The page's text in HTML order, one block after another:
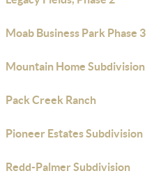
Moab Business Park Phase 3
Mountain Home Subdivision
Pack Creek Ranch
Pioneer Estates Subdivision
Redd-Palmer Subdivision